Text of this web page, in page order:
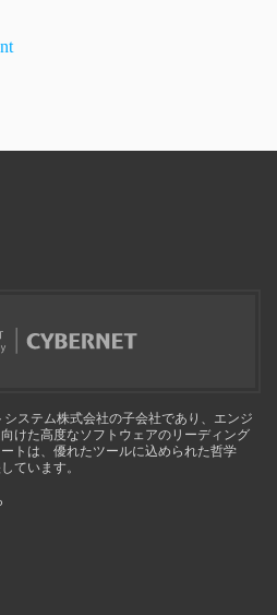
ステム株式会社の子会社であり、エンジ
けた高度なソフトウェアのリーディング
トは、優れたツールに込められた哲学
ています。